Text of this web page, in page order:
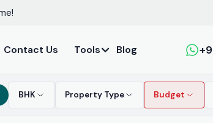
Contact Us Tools Blog
BHK Property Type Budget